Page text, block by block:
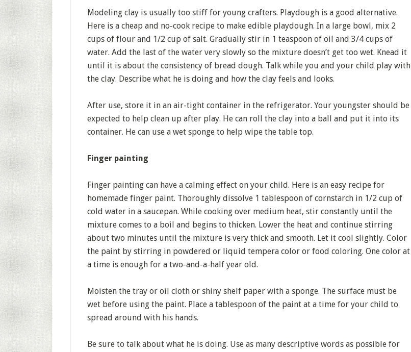
Modeling clay is usually too stiff for young crafters. Playdough is a good alternative.
Here is a cheap and no-cook recipe to make edible playdough. In a large bowl, mix 2
cups of flour and 1/2 cup of salt. Gradually stir in 1 teaspoon of oil and 3/4 cups of
water. Add the last of the water very slowly so the mixture doesn’t get too wet. Knead it
until it is about the consistency of bread dough. Talk while you and your child play with
the clay. Describe what he is doing and how the clay feels and looks.
After use, store it in an air-tight container in the refrigerator. Your youngster should be
expected to help clean up after play. He can roll the clay into a ball and put it into its
container. He can use a wet sponge to help wipe the table top.
Finger painting
Finger painting can have a calming effect on your child. Here is an easy recipe for
homemade finger paint. Thoroughly dissolve 1 tablespoon of cornstarch in 1/2 cup of
cold water in a saucepan. While cooking over medium heat, stir constantly until the
mixture comes to a boil and begins to thicken. Lower the heat and continue stirring
about two minutes until the mixture is very thick and smooth. Let it cool slightly. Color
the paint by stirring in powdered or liquid tempera color or food coloring. One color at
a time is enough for a two-and-a-half year old.
Moisten the tray or oil cloth or shiny shelf paper with a sponge. The surface must be
wet before using the paint. Place a tablespoon of the paint at a time for your child to
spread around with his hands.
Be sure to talk about what he is doing. Use as many descriptive words as possible for